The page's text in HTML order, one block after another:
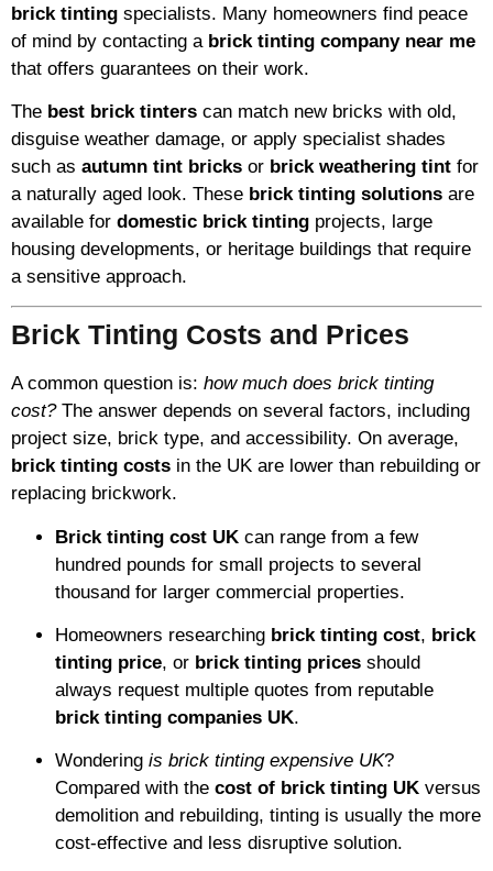
brick tinting specialists. Many homeowners find peace
of mind by contacting a brick tinting company near me
that offers guarantees on their work.
The best brick tinters can match new bricks with old,
disguise weather damage, or apply specialist shades
such as autumn tint bricks or brick weathering tint for
a naturally aged look. These brick tinting solutions are
available for domestic brick tinting projects, large
housing developments, or heritage buildings that require
a sensitive approach.
Brick Tinting Costs and Prices
A common question is: how much does brick tinting
cost?The answer depends on several factors, including
project size, brick type, and accessibility. On average,
brick tinting costs in the UK are lower than rebuilding or
replacing brickwork.
Brick tinting cost UK can range from a few
hundred pounds for small projects to several
thousand for larger commercial properties.
Homeowners researching brick tinting cost, brick
tinting price, or brick tinting prices should
always request multiple quotes from reputable
brick tinting companies UK.
Wondering is brick tinting expensive UK?
Compared with the cost of brick tinting UK versus
demolition and rebuilding, tinting is usually the more
cost-effective and less disruptive solution.